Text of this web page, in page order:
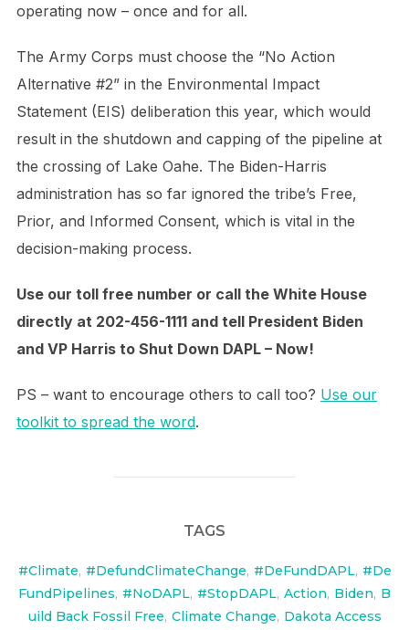
operating now – once and for all.
The Army Corps must choose the “No Action
Alternative #2” in the Environmental Impact
Statement (EIS) deliberation this year, which would
result in the shutdown and capping of the pipeline at
the crossing of Lake Oahe. The Biden-Harris
administration has so far ignored the tribe’s Free,
Prior, and Informed Consent, which is vital in the
decision-making process.
Use our toll free number or call the White House
directly at 202-456-1111 and tell President Biden
and VP Harris to Shut Down DAPL – Now!
PS – want to encourage others to call too? Use our
toolkit to spread the word.
TAGS
#Climate, #DefundClimateChange, #DeFundDAPL, #De
FundPipelines, #NoDAPL, #StopDAPL, Action, Biden, B
uild Back Fossil Free, Climate Change, Dakota Access